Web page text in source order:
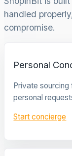
handled
compromise.
Personal
Private
personal
Start concierge